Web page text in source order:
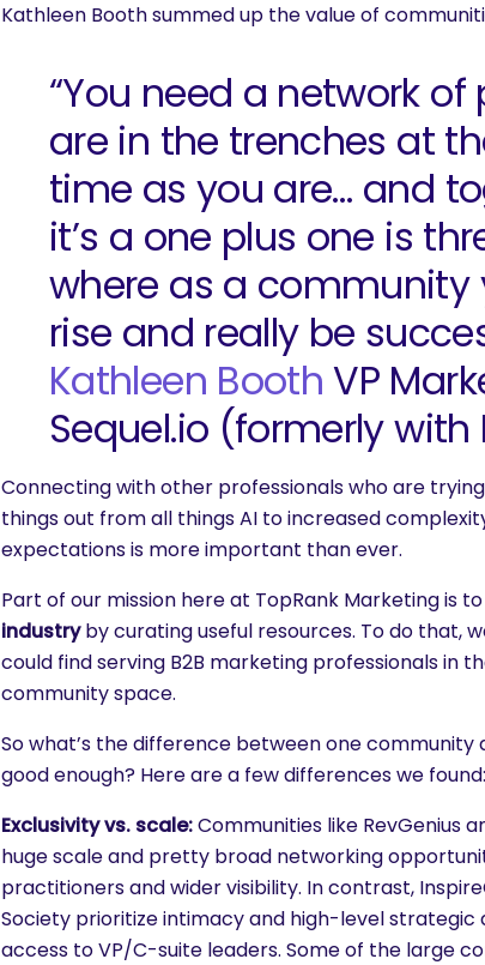
Kathleen Booth summed up the value of
“You need a network
are in the trenches at
time as you are… and
it’s a one plus one is
where as a community
rise and really be
Kathleen Booth VP
Sequel.io (formerly with
Connecting with other professionals who are
things out from all things AI to increased
expectations is more important than ever.
Part of our mission here at TopRank Marketing is to
industryby curating useful resources. To do that,
could find serving B2B marketing professionals in
community space.
So what’s the difference between one
good enough? Here are a few differences we found:
Exclusivity vs. scale:Communities like RevGenius
huge scale and pretty broad networking
practitioners and wider visibility. In contrast,
Society prioritize intimacy and high-level strategic
access to VP/C-suite leaders. Some of the large